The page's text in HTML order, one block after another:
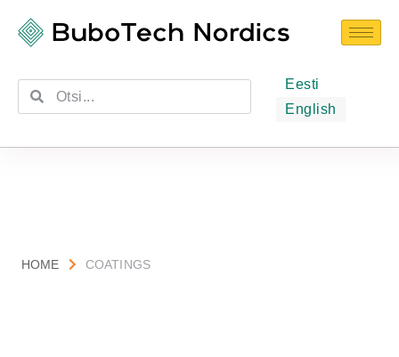
Eesti
English
HOME COATINGS